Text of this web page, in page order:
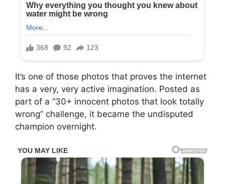
It’s one of those photos that proves the internet
has a very, very active imagination. Posted as
part of a “30+ innocent photos that look totally
wrong” challenge, it became the undisputed
champion overnight.